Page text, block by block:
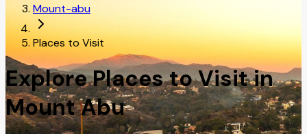
Mount-abu
Places to Visit
Explore Places to Visit in
Mount Abu